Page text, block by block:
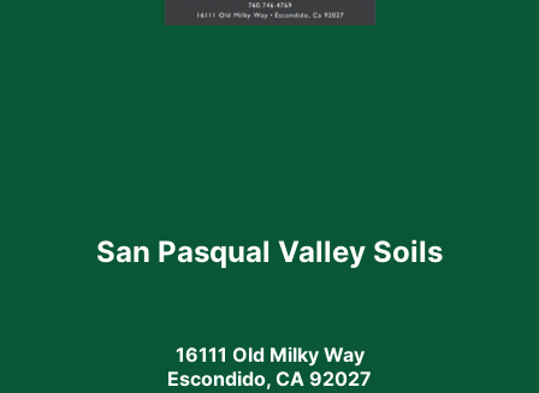
San Pasqual Valley Soils
16111 Old Milky Way
Escondido, CA 92027